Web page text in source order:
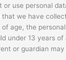
or use personal
we have
age, the
under 13 years
or guardian